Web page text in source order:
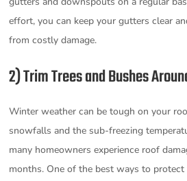
effort, you can keep your gutters clear
from costly damage.
2) Trim Trees and Bushes
Winter weather can be tough on your
snowfalls and the sub-freezing
many homeowners experience roof
months. One of the best ways to